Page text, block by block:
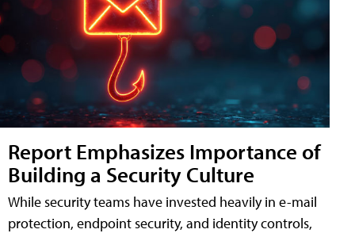
Report Emphasizes Importance of
Building a Security Culture
While security teams have invested heavily in e-mail
protection, endpoint security, and identity controls,